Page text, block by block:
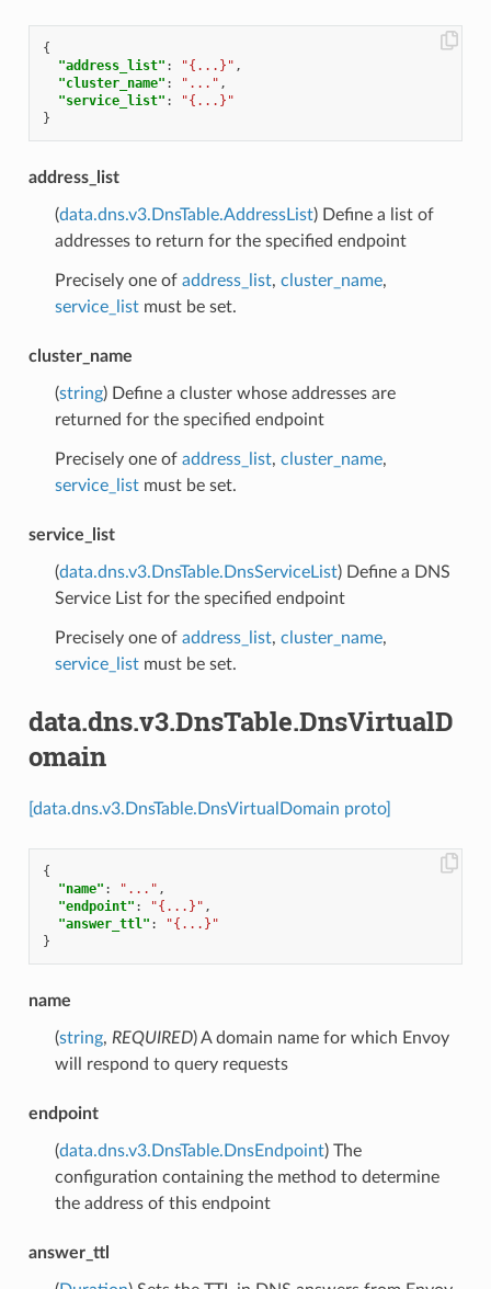
{
"address_list" : "{...}" ,
"cluster_name" : "..." ,
"service_list" :
"{...}"
}
address_list
(data.dns.v3.DnsTable.AddressList) Define a list of
addresses to return for the specified endpoint
Precisely one of address_list, cluster_name,
service_listmust be set.
cluster_name
(string) Define a cluster whose addresses are
returned for the specified endpoint
Precisely one of address_list, cluster_name,
service_listmust be set.
service_list
(data.dns.v3.DnsTable.DnsServiceList) Define a DNS
Service List for the specified endpoint
Precisely one of address_list, cluster_name,
service_listmust be set.
data.dns.v3.DnsTable.DnsVirtualD
omain
[data.dns.v3.DnsTable.DnsVirtualDomain proto]
{
"name" : "..." ,
"endpoint" : "{...}" ,
"answer_ttl" :
"{...}"
}
name
(string, REQUIRED) A domain name for which Envoy
will respond to query requests
endpoint
(data.dns.v3.DnsTable.DnsEndpoint) The
configuration containing the method to determine
the address of this endpoint
answer_ttl